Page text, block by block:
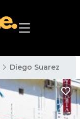
Diego Suarez